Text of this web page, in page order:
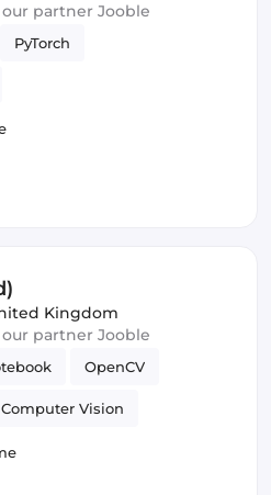
partner Jooble
PyTorch
Kingdom
partner Jooble
OpenCV
Computer Vision